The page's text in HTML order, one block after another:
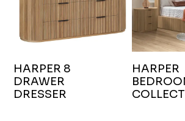
HARPER 8
DRAWER
DRESSER
HARPER